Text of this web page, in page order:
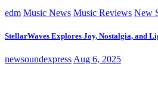
edm Music News Music Reviews New
StellarWaves Explores Joy, Nostalgia, and
newsoundexpress Aug 6, 2025